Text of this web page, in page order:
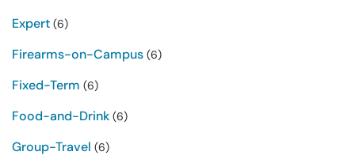
Expert (6)
Firearms-on-Campus (6)
Fixed-Term (6)
Food-and-Drink (6)
Group-Travel (6)